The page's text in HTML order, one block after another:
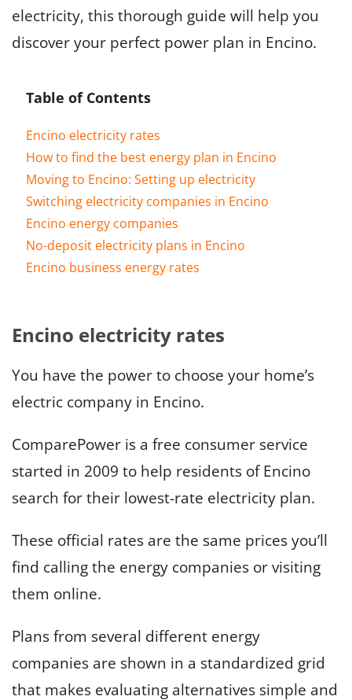
electricity, this thorough guide will help you
discover your perfect power plan in Encino.
Table of Contents
Encino electricity rates
How to find the best energy plan in Encino
Moving to Encino: Setting up electricity
Switching electricity companies in Encino
Encino energy companies
No-deposit electricity plans in Encino
Encino business energy rates
Encino electricity rates
You have the power to choose your home’s
electric company in Encino.
ComparePower is a free consumer service
started in 2009 to help residents of Encino
search for their lowest-rate electricity plan.
These official rates are the same prices you’ll
find calling the energy companies or visiting
them online.
Plans from several different energy
companies are shown in a standardized grid
that makes evaluating alternatives simple and